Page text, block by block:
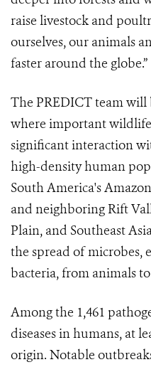
raise livestock and
ourselves, our animals
faster around the globe.”
The PREDICT team
where important wildlife
significant interaction
high-density human
South America's
and neighboring Rift
Plain, and Southeast
the spread of microbes,
bacteria, from animals
Among the 1,461
diseases in humans, at
origin. Notable